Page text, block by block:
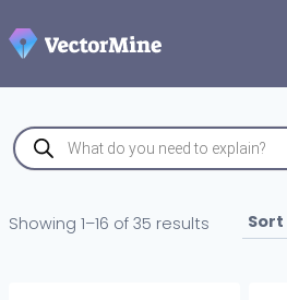
to
content
Products
search
Showing 1–16 of 35 results Sorted